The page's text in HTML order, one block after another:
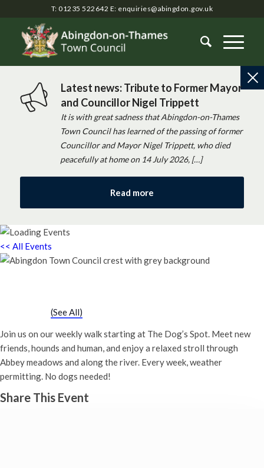
T: 01235 522642 E: enquiries@abingdon.gov.uk
Latest news: Tribute to Former Mayor
and Councillor Nigel Trippett
It is with great sadness that Abingdon-on-Thames
Town Council has learned of the passing of former
Councillor and Mayor Nigel Trippett, who died
peacefully at home on 14 July 2026, […]
Read more
<< All Events
(See All)
Join us on our weekly walk starting at The Dog’s Spot. Meet new
friends, hounds and human, and enjoy a relaxed stroll through
Abbey meadows and along the river. Every week, weather
permitting. No dogs needed!
Share This Event